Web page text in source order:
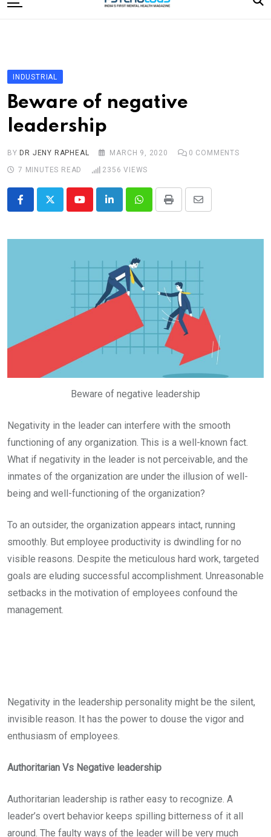
to
Editorial Board
Subscribe Magazine
Merchandise
INDUSTRIAL
Beware of negative
leadership
BY DR JENY RAPHEAL MARCH 9, 2020 0 COMMENTS
7 MINUTES READ
2356 VIEWS
YoutubeLinkedInWhatsappPrint
Share
Email
Beware of negative leadership
Negativity in the leader can interfere with the smooth
functioning of any organization. This is a well-known fact.
What if negativity in the leader is not perceivable, and the
inmates of the organization are under the illusion of well-
being and well-functioning of the organization?
To an outsider, the organization appears intact, running
smoothly. But employee productivity is dwindling for no
visible reasons. Despite the meticulous hard work, targeted
goals are eluding successful accomplishment. Unreasonable
setbacks in the motivation of employees confound the
management.
Negativity in the leadership personality might be the silent,
invisible reason. It has the power to douse the vigor and
enthusiasm of employees.
Authoritarian Vs Negative leadership
Authoritarian leadership is rather easy to recognize. A
leader’s overt behavior keeps spilling bitterness of it all
around. The faulty ways of the leader will be very much